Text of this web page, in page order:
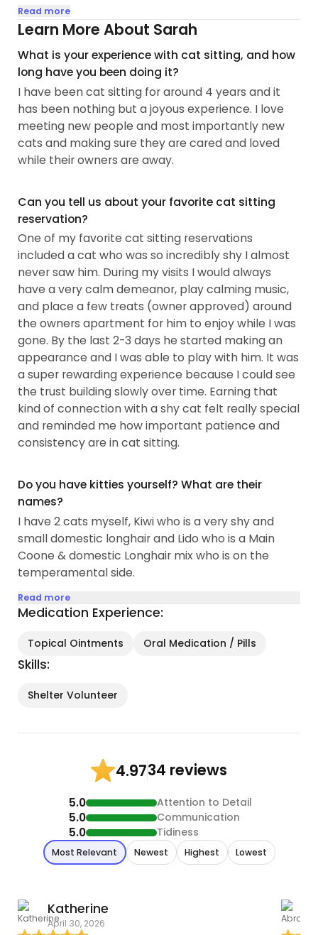
I have experience with a range of personalities in
shy cat, Kiwi, and a temperamental cat, Lido, at
home) and every personality in between. Every
cat is different, so I always adapt to the care of
every individual cat whether that means being
more patient and caring, or respecting your cats
boundaries of touch or space. I am also
enthusiastic and passionate about proper care as
Read more
Learn More About Sarah
What is your experience with cat sitting, and how
long have you been doing it?
I have been cat sitting for around 4 years and it
has been nothing but a joyous experience. I love
meeting new people and most importantly new
cats and making sure they are cared and loved
while their owners are away.
Can you tell us about your favorite cat sitting
reservation?
One of my favorite cat sitting reservations
included a cat who was so incredibly shy I almost
never saw him. During my visits I would always
have a very calm demeanor, play calming music,
and place a few treats (owner approved) around
the owners apartment for him to enjoy while I was
gone. By the last 2-3 days he started making an
appearance and I was able to play with him. It was
a super rewarding experience because I could see
the trust building slowly over time. Earning that
kind of connection with a shy cat felt really special
and reminded me how important patience and
consistency are in cat sitting.
Do you have kitties yourself? What are their
names?
I have 2 cats myself, Kiwi who is a very shy and
small domestic longhair and Lido who is a Main
Coone & domestic Longhair mix who is on the
temperamental side.
Read more
Medication Experience:
Topical Ointments Oral Medication / Pills
Skills:
Shelter Volunteer
4.9734 reviews
5.0 Attention to Detail
5.0 Communication
5.0 Tidiness
Most Relevant Newest Highest Lowest
Katherine
April 30, 2026